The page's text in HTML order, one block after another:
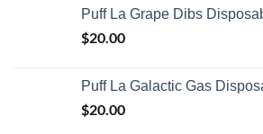
Puff La Grape Dibs
$20.00
Puff La Galactic Gas
$20.00